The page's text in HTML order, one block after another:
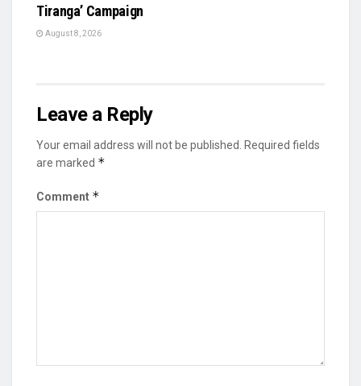
Tiranga’ Campaign
August 8, 2026
Leave a Reply
Your email address will not be published. Required fields
are marked *
Comment *